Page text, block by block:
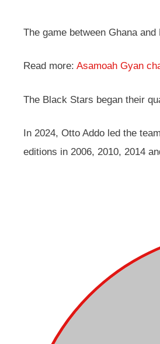
The game between Ghana
Read more: Asamoah Gyan
The Black Stars began their
In 2024, Otto Addo led the
editions in 2006, 2010, 2014